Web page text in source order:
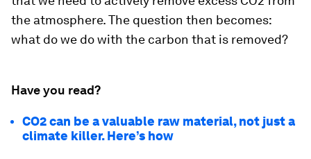
the atmosphere. The question then becomes:
what do we do with the carbon that is removed?
Have you read?
CO2 can be a valuable raw material, not just a
climate killer. Here’s how